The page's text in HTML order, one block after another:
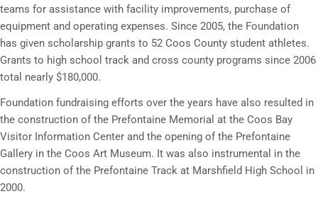
teams for assistance with facility improvements, purchase of
equipment and operating expenses. Since 2005, the Foundation
has given scholarship grants to 52 Coos County student athletes.
Grants to high school track and cross county programs since 2006
total nearly $180,000.
Foundation fundraising efforts over the years have also resulted in
the construction of the Prefontaine Memorial at the Coos Bay
Visitor Information Center and the opening of the Prefontaine
Gallery in the Coos Art Museum. It was also instrumental in the
construction of the Prefontaine Track at Marshfield High School in
2000.